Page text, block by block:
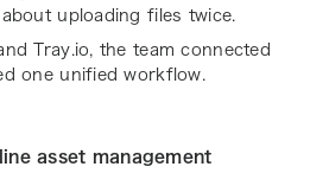
uploading files twice.
Tray.io, the team connected
one unified workflow.
asset management